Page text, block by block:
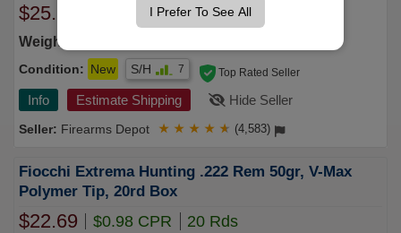
$25.24 $0.98 CPR 20 Rds
Weight:
Condition: New S/H 7
Info Estimate Shipping Hide Seller
Firearms Depot
Top Rated Seller
★ ★ ★ ★ ★ (4,583)
Fiocchi Extrema Hunting .222 Rem 50gr, V-Max
Polymer Tip, 20rd Box
$22.69 $0.98 CPR 20 Rds
I Prefer To See All